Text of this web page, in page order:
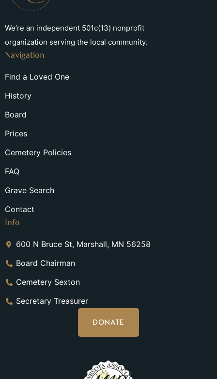
We’re an independent 501c(13) nonprofit
organization serving the local community.
Navigation
Find a Loved One
History
Board
Prices
Cemetery Policies
FAQ
Grave Search
Contact
Info
600 N Bruce St, Marshall, MN 56258
Board Chairman
Cemetery Sexton
Secretary Treasurer
DONATE